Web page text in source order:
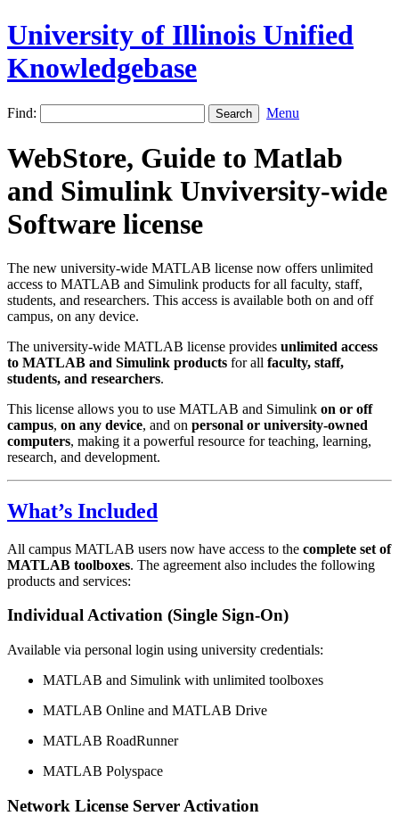
University of Illinois Unified
Knowledgebase
Find: Menu
WebStore, Guide to Matlab
and Simulink Unviversity-wide
Software license
The new university-wide MATLAB license now offers unlimited
access to MATLAB and Simulink products for all faculty, staff,
students, and researchers. This access is available both on and off
campus, on any device.
The university-wide MATLAB license provides unlimited access
to MATLAB and Simulink products for all faculty, staff,
students, and researchers.
This license allows you to use MATLAB and Simulink on or off
campus, on any device, and on personal or university-owned
computers, making it a powerful resource for teaching, learning,
research, and development.
What’s Included
All campus MATLAB users now have access to the complete set of
MATLAB toolboxes. The agreement also includes the following
products and services:
Individual Activation (Single Sign-On)
Available via personal login using university credentials:
MATLAB and Simulink with unlimited toolboxes
MATLAB Online and MATLAB Drive
MATLAB RoadRunner
MATLAB Polyspace
Network License Server Activation